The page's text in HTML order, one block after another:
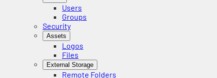
Users
Groups
Security
Assets
Logos
Files
External Storage
Remote Folders